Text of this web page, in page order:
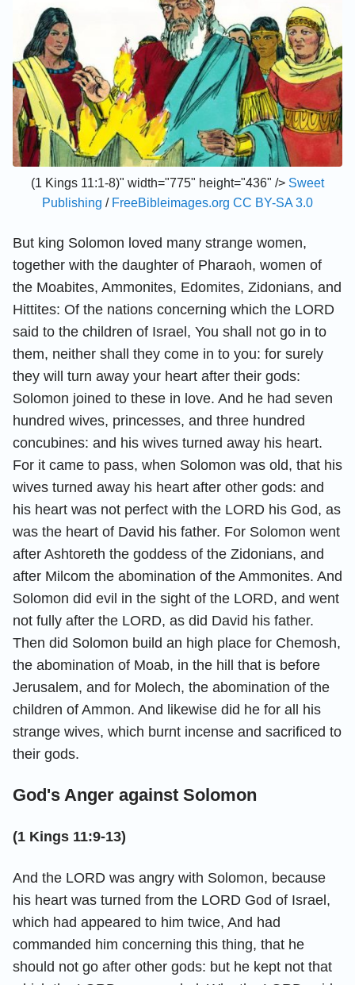
(1 Kings 11:1-8)" width="775" height="436" /> Sweet
Publishing / FreeBibleimages.org CC BY-SA 3.0
But king Solomon loved many strange women,
together with the daughter of Pharaoh, women of
the Moabites, Ammonites, Edomites, Zidonians, and
Hittites: Of the nations concerning which the LORD
said to the children of Israel, You shall not go in to
them, neither shall they come in to you: for surely
they will turn away your heart after their gods:
Solomon joined to these in love. And he had seven
hundred wives, princesses, and three hundred
concubines: and his wives turned away his heart.
For it came to pass, when Solomon was old, that his
wives turned away his heart after other gods: and
his heart was not perfect with the LORD his God, as
was the heart of David his father. For Solomon went
after Ashtoreth the goddess of the Zidonians, and
after Milcom the abomination of the Ammonites. And
Solomon did evil in the sight of the LORD, and went
not fully after the LORD, as did David his father.
Then did Solomon build an high place for Chemosh,
the abomination of Moab, in the hill that is before
Jerusalem, and for Molech, the abomination of the
children of Ammon. And likewise did he for all his
strange wives, which burnt incense and sacrificed to
their gods.
God's Anger against Solomon
(1 Kings 11:9-13)
And the LORD was angry with Solomon, because
his heart was turned from the LORD God of Israel,
which had appeared to him twice, And had
commanded him concerning this thing, that he
should not go after other gods: but he kept not that